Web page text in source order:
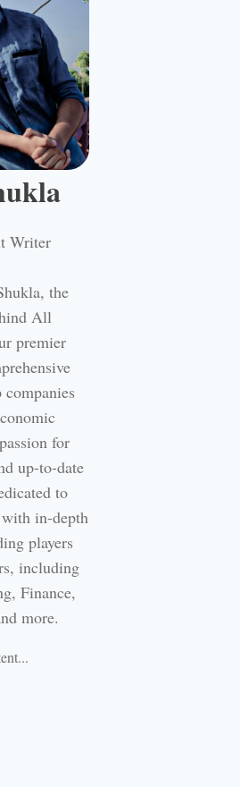
Writer
the
All
premier
for
up-to-date
to
in-depth
players
including
Finance,
more.